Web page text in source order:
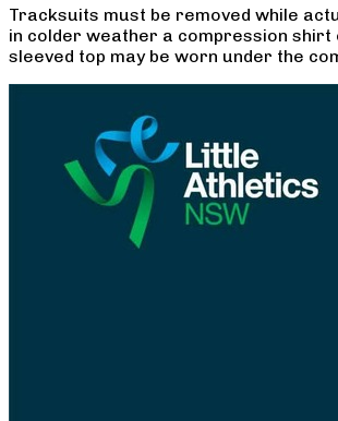
Tracksuits must be removed while
in colder weather a compression shirt
sleeved top may be worn under the